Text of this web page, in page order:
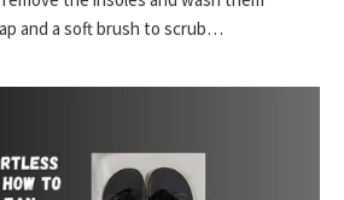
and a soft brush to scrub…